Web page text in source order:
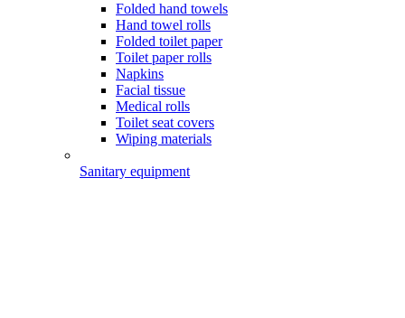
Folded hand towels
Hand towel rolls
Folded toilet paper
Toilet paper rolls
Napkins
Facial tissue
Medical rolls
Toilet seat covers
Wiping materials
Sanitary equipment